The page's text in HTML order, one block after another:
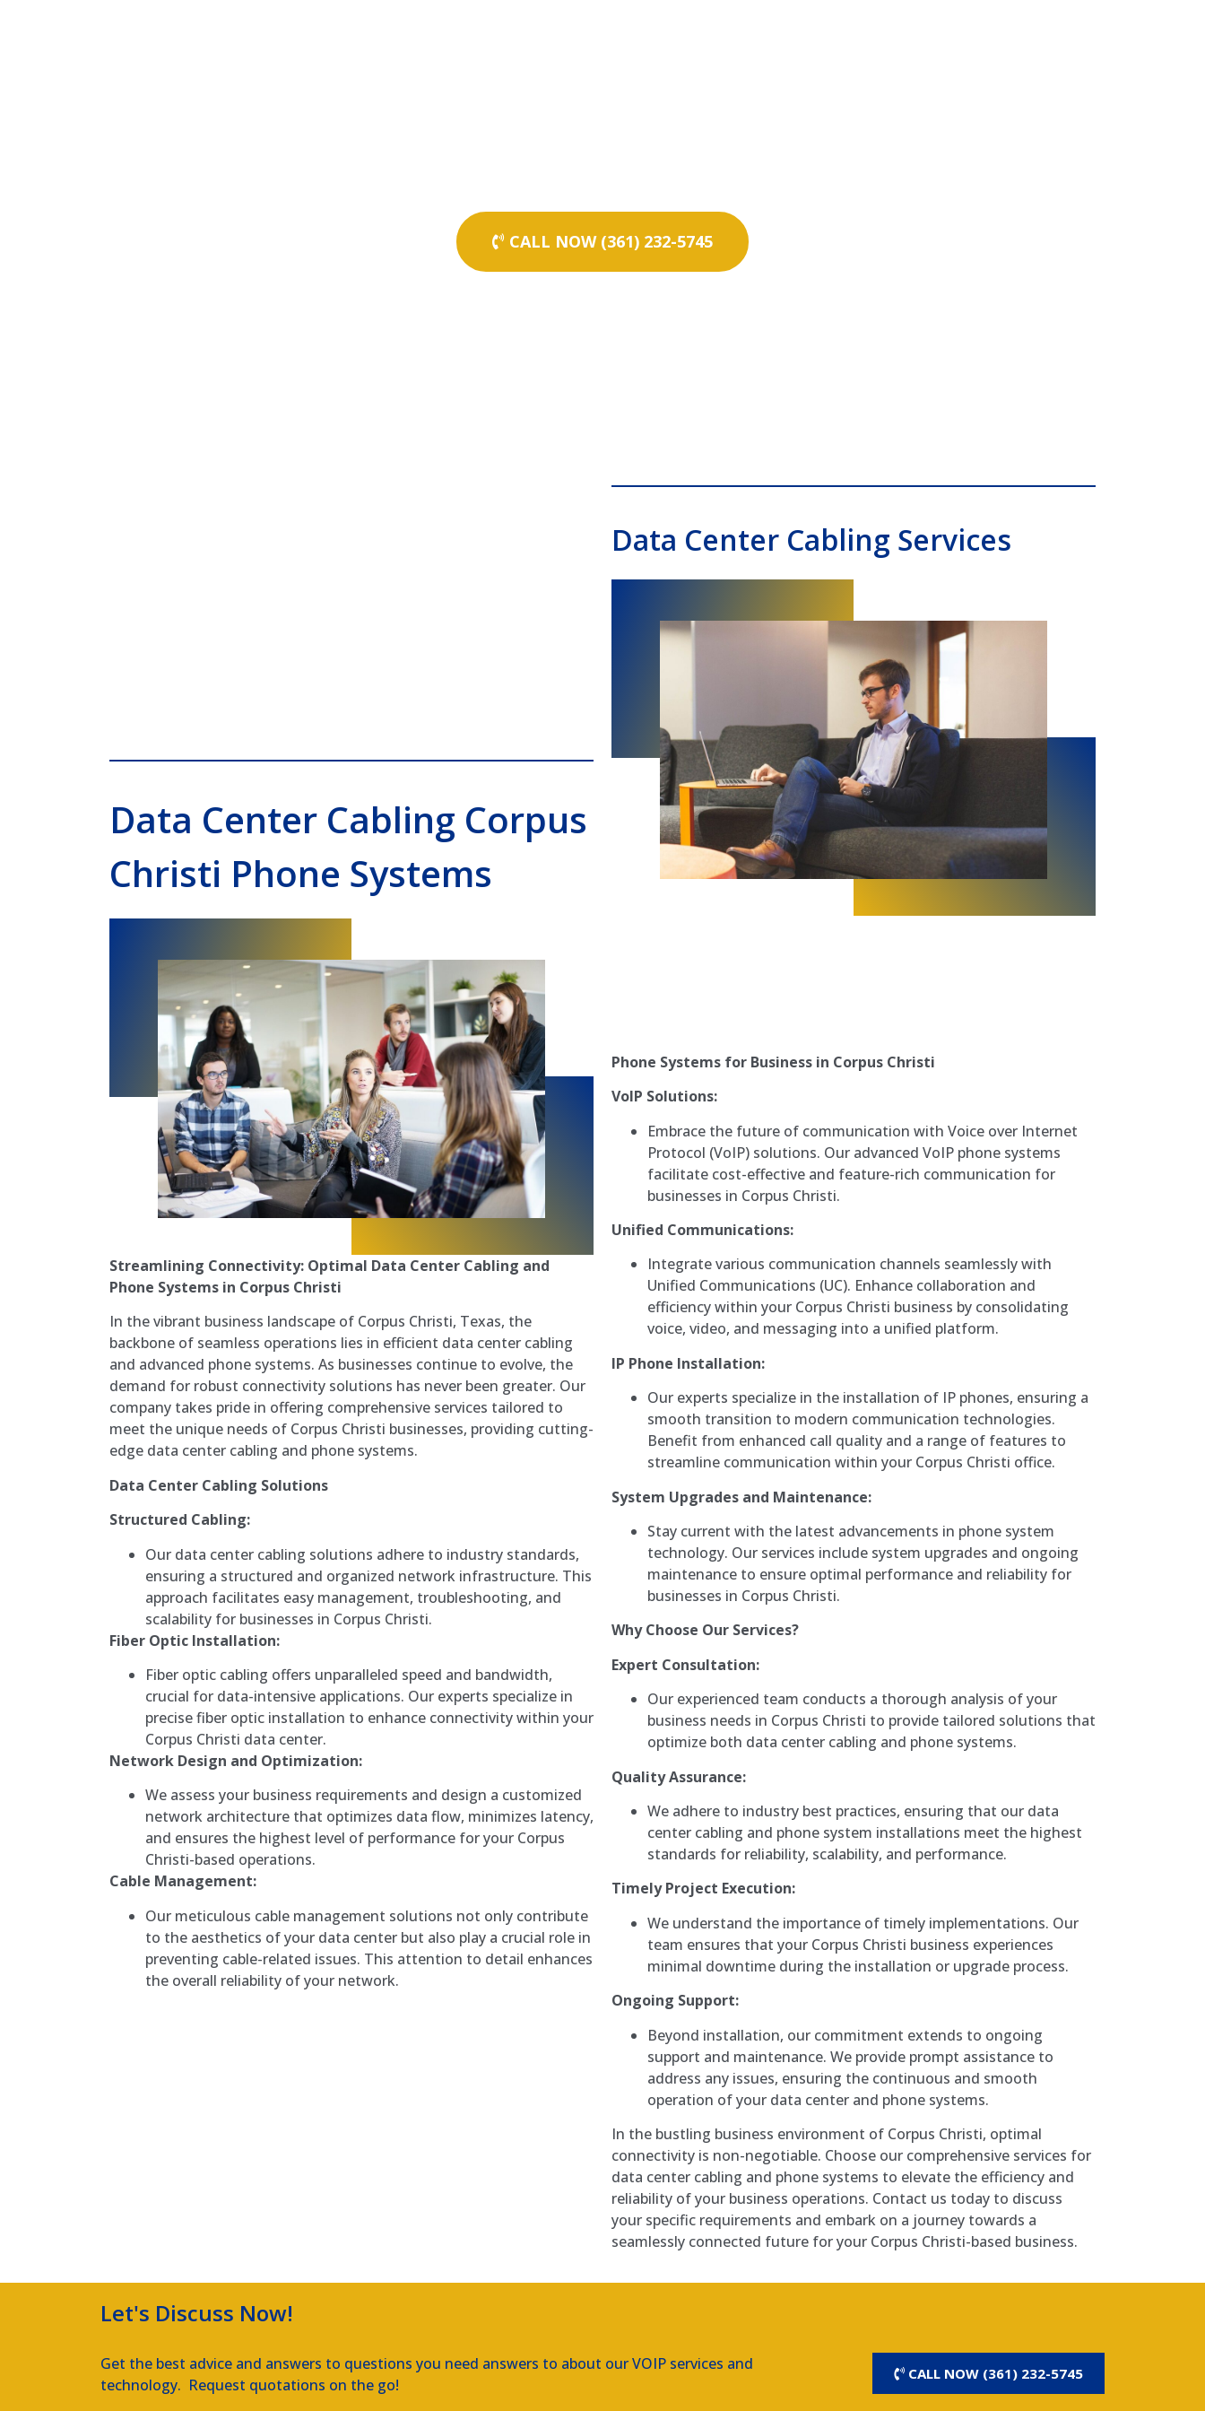
CALL NOW (361) 232-5745
Data Center Cabling Corpus
Christi Phone Systems
Streamlining Connectivity: Optimal Data Center Cabling and
Phone Systems in Corpus Christi
In the vibrant business landscape of Corpus Christi, Texas, the
backbone of seamless operations lies in efficient data center cabling
and advanced phone systems. As businesses continue to evolve, the
demand for robust connectivity solutions has never been greater. Our
company takes pride in offering comprehensive services tailored to
meet the unique needs of Corpus Christi businesses, providing cutting-
edge data center cabling and phone systems.
Data Center Cabling Solutions
Structured Cabling:
Our data center cabling solutions adhere to industry standards,
ensuring a structured and organized network infrastructure. This
approach facilitates easy management, troubleshooting, and
scalability for businesses in Corpus Christi.
Fiber Optic Installation:
Fiber optic cabling offers unparalleled speed and bandwidth,
crucial for data-intensive applications. Our experts specialize in
precise fiber optic installation to enhance connectivity within your
Corpus Christi data center.
Network Design and Optimization:
We assess your business requirements and design a customized
network architecture that optimizes data flow, minimizes latency,
and ensures the highest level of performance for your Corpus
Christi-based operations.
Cable Management:
Our meticulous cable management solutions not only contribute
to the aesthetics of your data center but also play a crucial role in
preventing cable-related issues. This attention to detail enhances
the overall reliability of your network.
Data Center Cabling Services
Phone Systems for Business in Corpus Christi
VoIP Solutions:
Embrace the future of communication with Voice over Internet
Protocol (VoIP) solutions. Our advanced VoIP phone systems
facilitate cost-effective and feature-rich communication for
businesses in Corpus Christi.
Unified Communications:
Integrate various communication channels seamlessly with
Unified Communications (UC). Enhance collaboration and
efficiency within your Corpus Christi business by consolidating
voice, video, and messaging into a unified platform.
IP Phone Installation:
Our experts specialize in the installation of IP phones, ensuring a
smooth transition to modern communication technologies.
Benefit from enhanced call quality and a range of features to
streamline communication within your Corpus Christi office.
System Upgrades and Maintenance:
Stay current with the latest advancements in phone system
technology. Our services include system upgrades and ongoing
maintenance to ensure optimal performance and reliability for
businesses in Corpus Christi.
Why Choose Our Services?
Expert Consultation:
Our experienced team conducts a thorough analysis of your
business needs in Corpus Christi to provide tailored solutions that
optimize both data center cabling and phone systems.
Quality Assurance:
We adhere to industry best practices, ensuring that our data
center cabling and phone system installations meet the highest
standards for reliability, scalability, and performance.
Timely Project Execution:
We understand the importance of timely implementations. Our
team ensures that your Corpus Christi business experiences
minimal downtime during the installation or upgrade process.
Ongoing Support:
Beyond installation, our commitment extends to ongoing
support and maintenance. We provide prompt assistance to
address any issues, ensuring the continuous and smooth
operation of your data center and phone systems.
In the bustling business environment of Corpus Christi, optimal
connectivity is non-negotiable. Choose our comprehensive services for
data center cabling and phone systems to elevate the efficiency and
reliability of your business operations. Contact us today to discuss
your specific requirements and embark on a journey towards a
seamlessly connected future for your Corpus Christi-based business.
Let's Discuss Now!
Get the best advice and answers to questions you need answers to about our VOIP services and
technology. Request quotations on the go!
CALL NOW (361) 232-5745